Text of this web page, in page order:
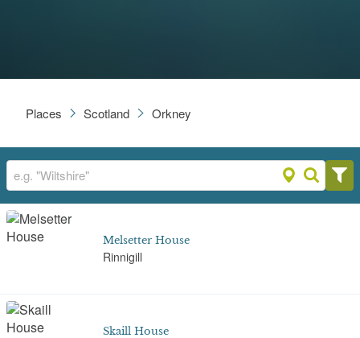
Places Scotland Orkney
Melsetter House
Rinnigill
Skaill House